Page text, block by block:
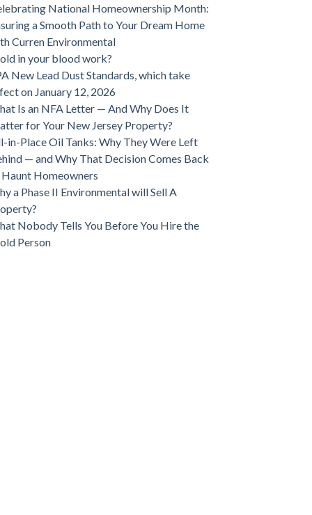
National Homeownership Month:
a Smooth Path to Your Dream Home
Curren Environmental
in your blood work?
New Lead Dust Standards, which take
on January 12, 2026
Is an NFA Letter — And Why Does It
for Your New Jersey Property?
in-Place Oil Tanks: Why They Were Left
— and Why That Decision Comes Back
Homeowners
a Phase II Environmental will Sell A
Nobody Tells You Before You Hire the
Person